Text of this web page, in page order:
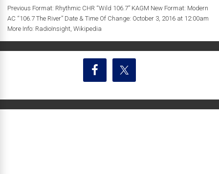
Previous Format: Rhythmic CHR “Wild 106.7” KAGM New Format: Modern
AC “106.7 The River” Date & Time Of Change: October 3, 2016 at 12:00am
More Info: RadioInsight, Wikipedia